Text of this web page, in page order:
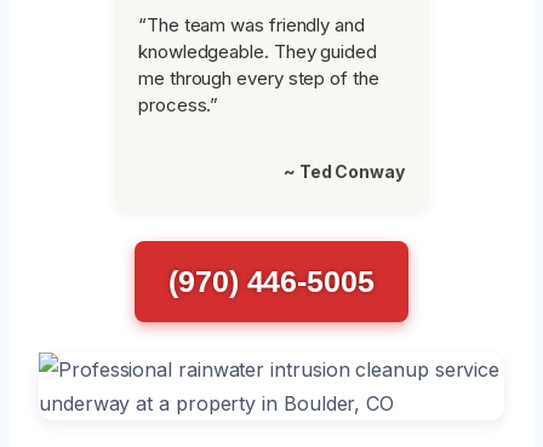
“The team was friendly and
knowledgeable. They guided
me through every step of the
process.”
~ Ted Conway
(970) 446-5005